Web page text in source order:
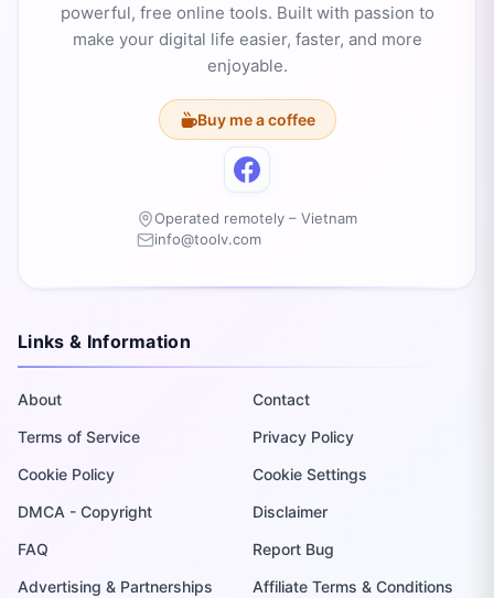
powerful, free online tools. Built with passion to
make your digital life easier, faster, and more
enjoyable.
Buy me a coffee
Operated remotely – Vietnam
info@toolv.com
Links & Information
About
Contact
Terms of Service
Privacy Policy
Cookie Policy
Cookie Settings
DMCA - Copyright
Disclaimer
FAQ
Report Bug
Advertising & Partnerships
Affiliate Terms & Conditions